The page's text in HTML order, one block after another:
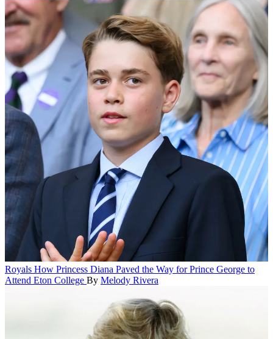
Royals How Princess Diana Paved the Way for Prince George to
Attend Eton College By Melody Rivera